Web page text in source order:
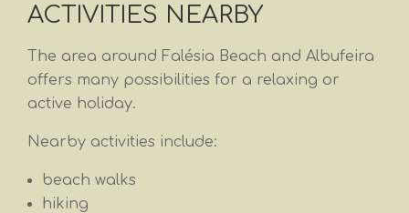
ACTIVITIES NEARBY
The area around Falésia Beach and Albufeira
offers many possibilities for a relaxing or
active holiday.
Nearby activities include:
beach walks
hiking